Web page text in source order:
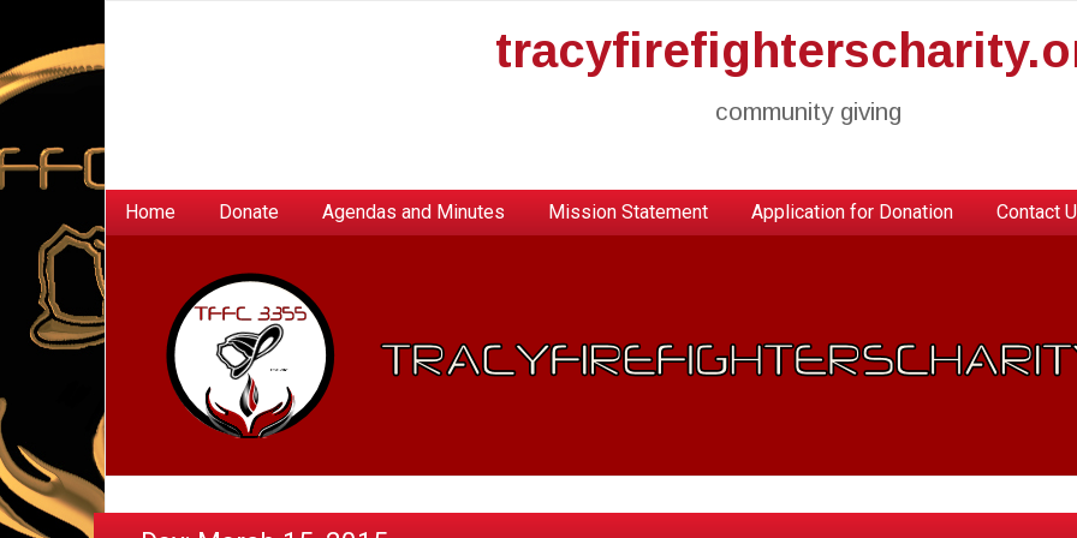
community giving
Home
Donate Agendas and Minutes Mission Statement Application for Donation Contact